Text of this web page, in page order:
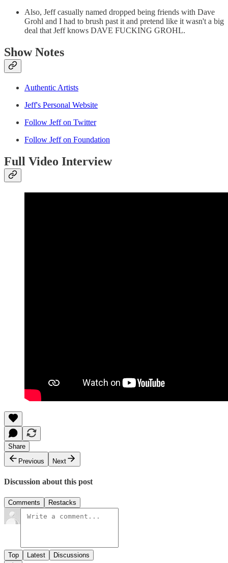
Also, Jeff casually named dropped being friends with Dave
Grohl and I had to brush past it and pretend like it wasn't a big
deal that Jeff knows DAVE FUCKING GROHL.
Show Notes
Authentic Artists
Jeff's Personal Website
Follow Jeff on Twitter
Follow Jeff on Foundation
Full Video Interview
Share
Previous
Next
Discussion about this post
Comments Restacks
Top Latest Discussions